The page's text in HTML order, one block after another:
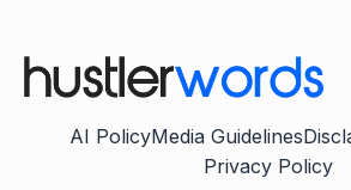
AI PolicyMedia Guidelines
Privacy Policy